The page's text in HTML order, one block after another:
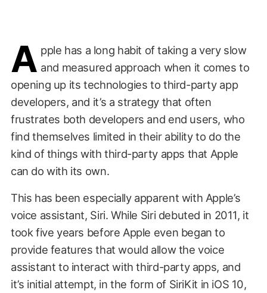
A pple has a long habit of taking a very slow
and measured approach when it comes to
opening up its technologies to third-party app
developers, and it’s a strategy that often
frustrates both developers and end users, who
find themselves limited in their ability to do the
kind of things with third-party apps that Apple
can do with its own.
This has been especially apparent with Apple’s
voice assistant, Siri. While Siri debuted in 2011, it
took five years before Apple even began to
provide features that would allow the voice
assistant to interact with third-party apps, and
it’s initial attempt, in the form of SiriKit in iOS 10,